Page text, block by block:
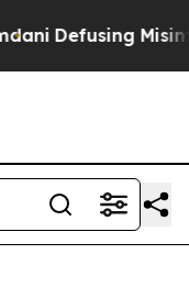
Defusing